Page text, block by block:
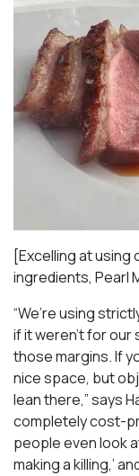
[Excelling at using
ingredients, Pearl
“We’re using
if it weren’t for
those margins. If
nice space, but
lean there,” says
completely cost-
people even look
making a killing,’